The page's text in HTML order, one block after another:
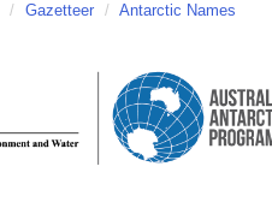
/ Gazetteer / Antarctic Names